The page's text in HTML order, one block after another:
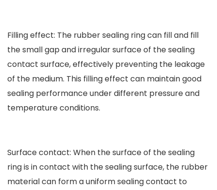
Filling effect: The rubber sealing ring can fill and fill
the small gap and irregular surface of the sealing
contact surface, effectively preventing the leakage
of the medium. This filling effect can maintain good
sealing performance under different pressure and
temperature conditions.
Surface contact: When the surface of the sealing
ring is in contact with the sealing surface, the rubber
material can form a uniform sealing contact to